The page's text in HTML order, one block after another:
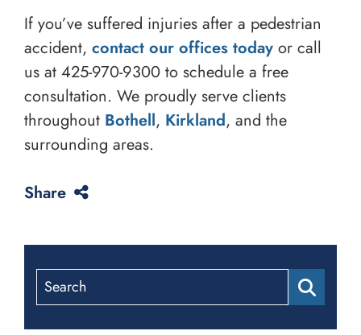
If you’ve suffered injuries after a pedestrian
accident, contact our offices today or call
us at 425-970-9300 to schedule a free
consultation. We proudly serve clients
throughout Bothell, Kirkland, and the
surrounding areas.
Share
Search